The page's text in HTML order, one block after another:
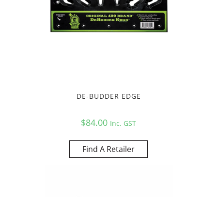
DE-BUDDER EDGE
$84.00 Inc. GST
Find A Retailer